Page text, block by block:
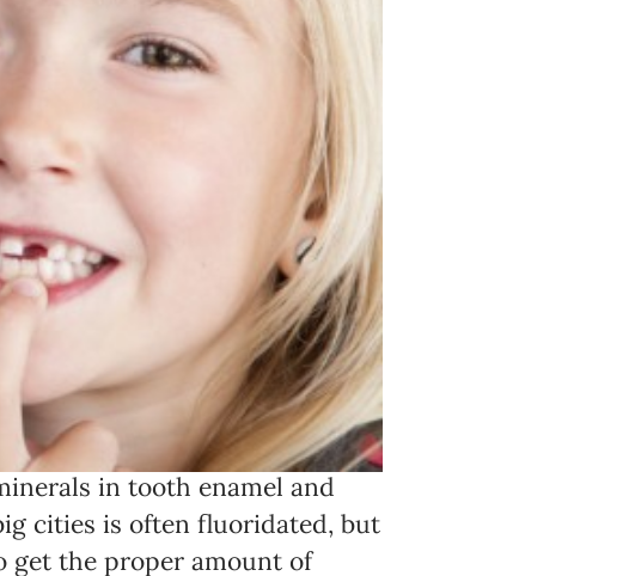
in tooth enamel and
cities is often fluoridated, but
get the proper amount of